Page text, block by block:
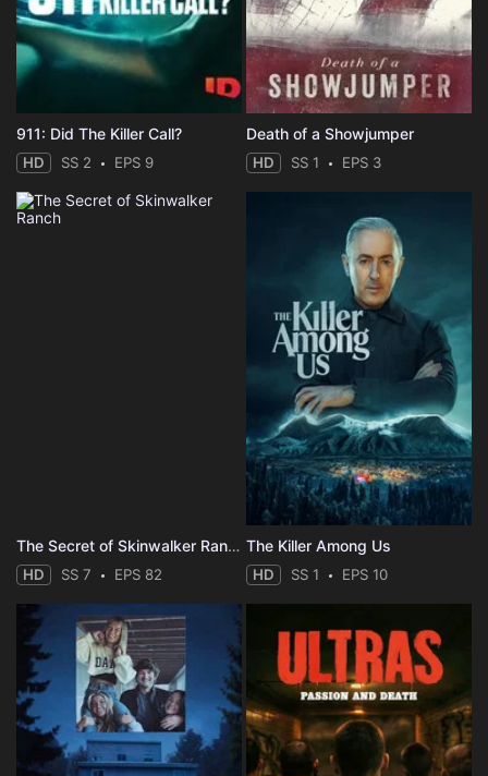
911: Did The Killer Call?
HD SS 2 EPS 9
Death of a Showjumper
HD SS 1 EPS 3
The Secret of Skinwalker Ranch
HD SS 7 EPS 82
The Killer Among Us
HD SS 1 EPS 10